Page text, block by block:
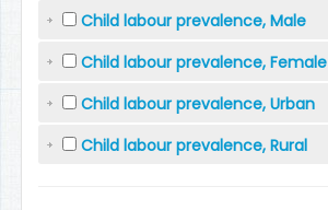
Child labour prevalence, Male
Child labour prevalence, Female
Child labour prevalence, Urban
Child labour prevalence, Rural